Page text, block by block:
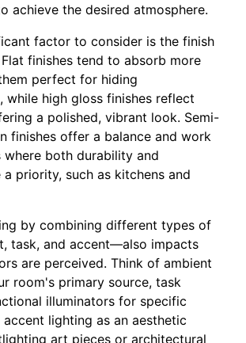
achieve the desired atmosphere.
factor to consider is the finish
finishes tend to absorb more
perfect for hiding
while high gloss finishes reflect
a polished, vibrant look. Semi-
finishes offer a balance and work
where both durability and
a priority, such as kitchens and
by combining different types of
task, and accent—also impacts
are perceived. Think of ambient
room's primary source, task
illuminators for specific
lighting as an aesthetic
art pieces or architectural